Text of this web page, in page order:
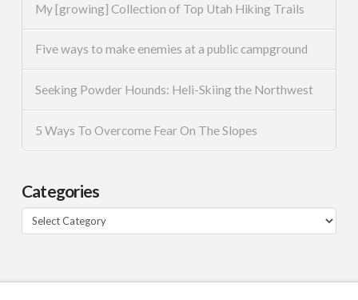
My [growing] Collection of Top Utah Hiking Trails
Five ways to make enemies at a public campground
Seeking Powder Hounds: Heli-Skiing the Northwest
5 Ways To Overcome Fear On The Slopes
Categories
Categories